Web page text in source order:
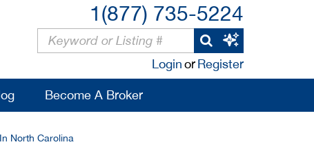
1(877) 735-5224
LoginorRegister
Become A Broker
North Carolina